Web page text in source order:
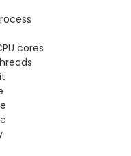
cores